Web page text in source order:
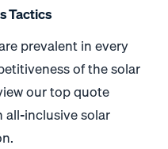
Tactics
prevalent in every
of the solar
our top quote
all-inclusive solar